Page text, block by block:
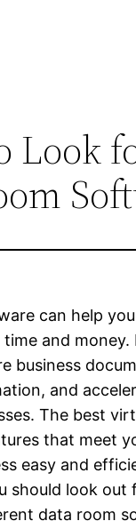
Look
can help
and money.
business
and
The best
that meet
easy and
should look out
data room